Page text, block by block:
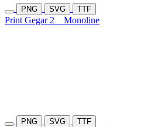
PNG SVG TTF
Print Gegar 2 Monoline
PNG SVG TTF